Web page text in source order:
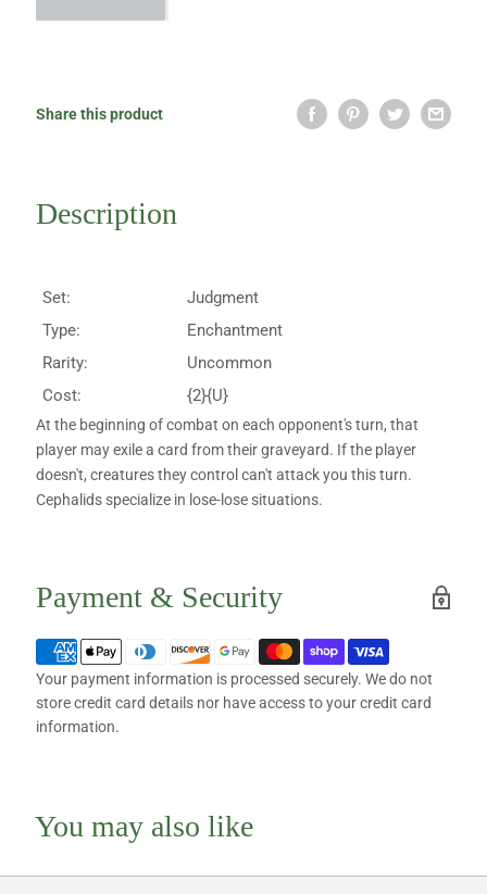
Share this product
Description
Set:
Judgment
Type:
Enchantment
Rarity:
Uncommon
Cost:
{2}{U}
At the beginning of combat on each opponent's turn, that
player may exile a card from their graveyard. If the player
doesn't, creatures they control can't attack you this turn.
Cephalids specialize in lose-lose situations.
Payment & Security
Your payment information is processed securely. We do not
store credit card details nor have access to your credit card
information.
You may also like